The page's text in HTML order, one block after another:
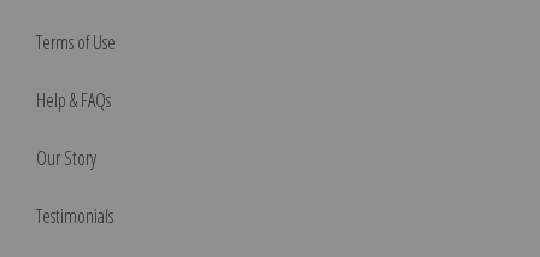
Terms of Use
Help & FAQs
Our Story
Testimonials